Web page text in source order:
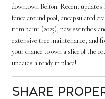
downtown Belton. Recent updates
fence around pool, encapsulated
trim paint (2025), new switches
extensive tree maintenance, and
your chance to own a slice of the
updates already in place!
Share